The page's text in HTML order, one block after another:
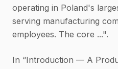
operating in Poland's
serving manufacturing
employees. The core ...".
In “Introduction — A